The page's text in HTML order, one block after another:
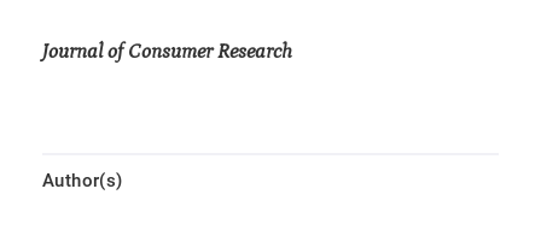
Journal of Consumer Research
Author(s)